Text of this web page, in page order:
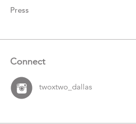
Press
Connect
twoxtwo_dallas